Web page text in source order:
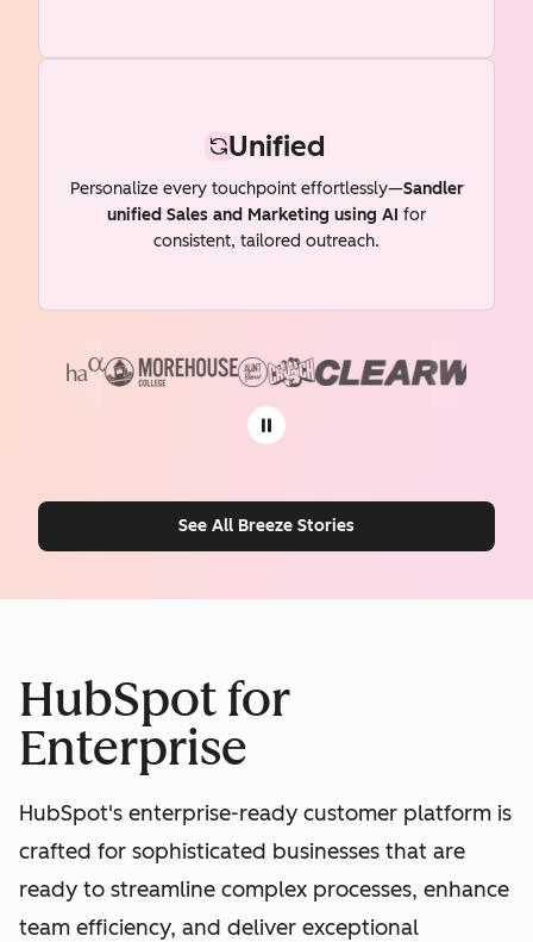
Unified
Personalize every touchpoint effortlessly—Sandler
unified Sales and Marketing using AI for
consistent, tailored outreach.
See All Breeze Stories
HubSpot for
Enterprise
HubSpot's enterprise-ready customer platform is
crafted for sophisticated businesses that are
ready to streamline complex processes, enhance
team efficiency, and deliver exceptional